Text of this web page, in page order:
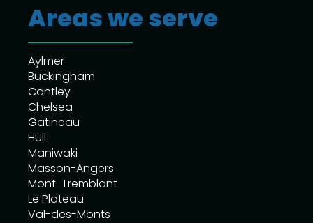
Areas we serve
Aylmer
Buckingham
Cantley
Chelsea
Gatineau
Hull
Maniwaki
Masson-Angers
Mont-Tremblant
Le Plateau
Val-des-Monts